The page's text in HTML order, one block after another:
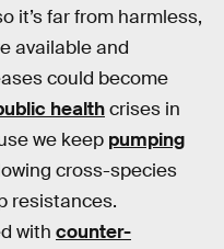
it’s far from harmless,
available and
could become
healthcrises in
we keep pumping
cross-species
resistances.
with counter-